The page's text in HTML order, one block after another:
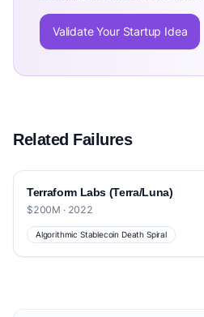
Validate Your Startup Idea
Related Failures
Terraform Labs (Terra/Luna)
$200M · 2022
Algorithmic Stablecoin Death Spiral